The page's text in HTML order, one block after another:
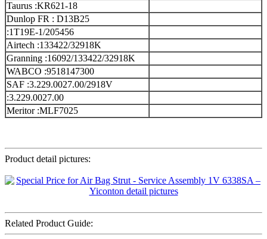
Taurus :KR621-18
Dunlop FR : D13B25
:1T19E-1/205456
Airtech :133422/32918K
Granning :16092/133422/32918K
WABCO :9518147300
SAF :3.229.0027.00/2918V
:3.229.0027.00
Meritor :MLF7025
Product detail pictures:
Related Product Guide: